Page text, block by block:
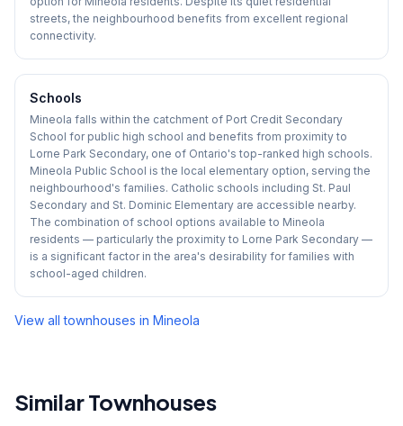
streets, the neighbourhood benefits from excellent regional
connectivity.
Schools
Mineola falls within the catchment of Port Credit Secondary
School for public high school and benefits from proximity to
Lorne Park Secondary, one of Ontario's top-ranked high schools.
Mineola Public School is the local elementary option, serving the
neighbourhood's families. Catholic schools including St. Paul
Secondary and St. Dominic Elementary are accessible nearby.
The combination of school options available to Mineola
residents — particularly the proximity to Lorne Park Secondary —
is a significant factor in the area's desirability for families with
school-aged children.
View all townhouses in Mineola
Similar Townhouses